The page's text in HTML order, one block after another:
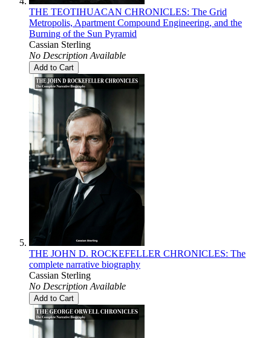
THE TEOTIHUACAN CHRONICLES: The Grid
Metropolis, Apartment Compound Engineering, and the
Burning of the Sun Pyramid
Cassian Sterling
No Description Available
Add to Cart
THE JOHN D. ROCKEFELLER CHRONICLES: The
complete narrative biography
Cassian Sterling
No Description Available
Add to Cart